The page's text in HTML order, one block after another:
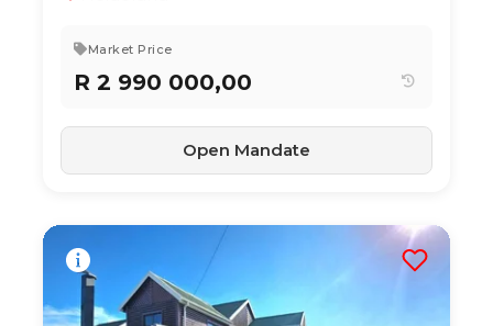
Market Price
R 2 990 000,00
Open Mandate